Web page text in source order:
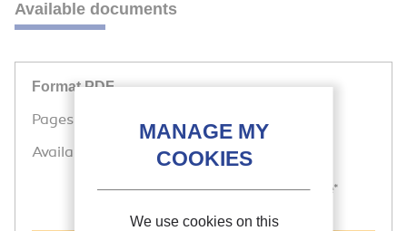
Available documents
Format PDF
Pages: 8 p.
Available
Public price
20 €
Member price*
We use cookies on this